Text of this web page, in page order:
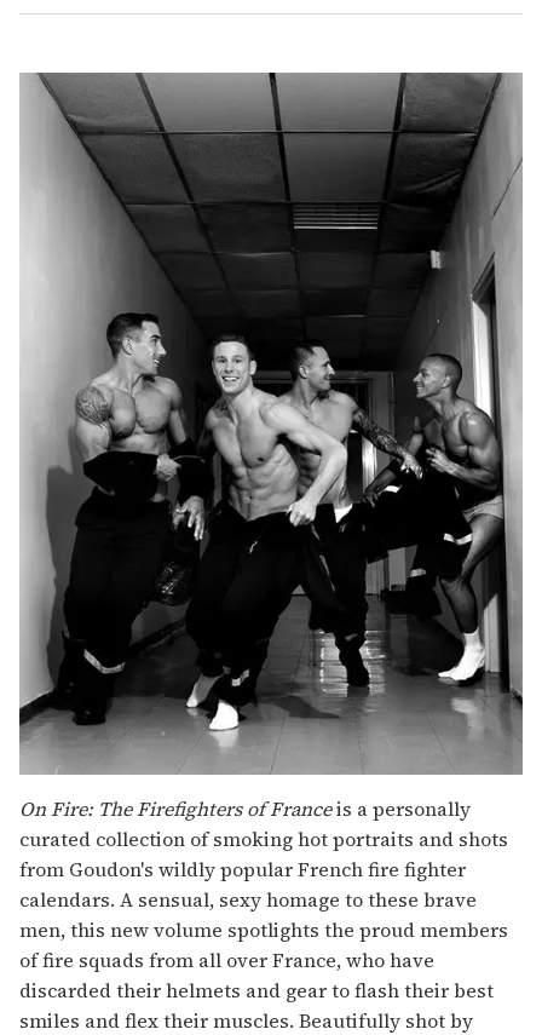
On Fire: The Firefighters of Franceis a personally
curated collection of smoking hot portraits and shots
from Goudon's wildly popular French fire fighter
calendars. A sensual, sexy homage to these brave
men, this new volume spotlights the proud members
of fire squads from all over France, who have
discarded their helmets and gear to flash their best
smiles and flex their muscles. Beautifully shot by